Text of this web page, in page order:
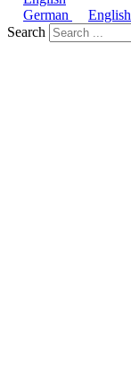
German
English
Search